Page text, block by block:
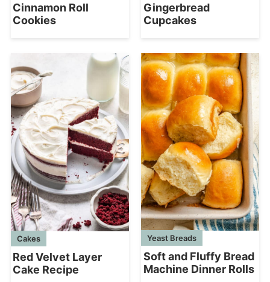
Cinnamon Roll
Cookies
Gingerbread
Cupcakes
Cakes
Red Velvet Layer
Cake Recipe
Yeast Breads
Soft and Fluffy Bread
Machine Dinner Rolls